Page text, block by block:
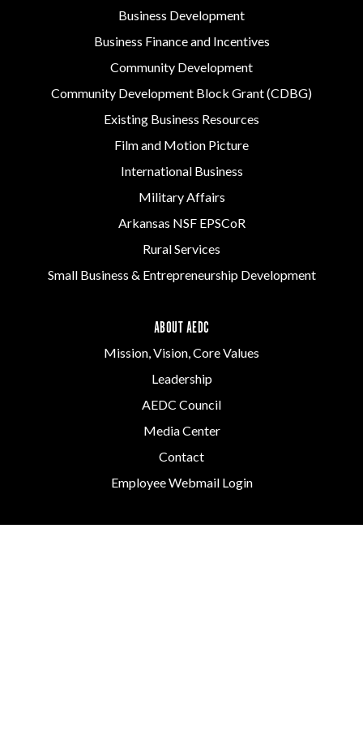
Business Development
Business Finance and Incentives
Community Development
Community Development Block Grant (CDBG)
Existing Business Resources
Film and Motion Picture
International Business
Military Affairs
Arkansas NSF EPSCoR
Rural Services
Small Business & Entrepreneurship Development
ABOUT AEDC
Mission, Vision, Core Values
Leadership
AEDC Council
Media Center
Contact
Employee Webmail Login